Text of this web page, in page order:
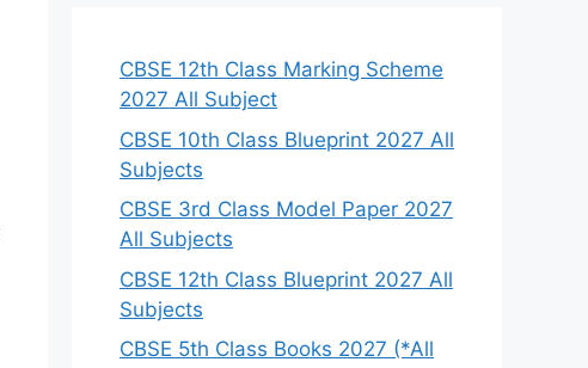
CBSE 12th Class Marking Scheme
2027 All Subject
CBSE 10th Class Blueprint 2027 All
Subjects
CBSE 3rd Class Model Paper 2027
All Subjects
CBSE 12th Class Blueprint 2027 All
Subjects
CBSE 5th Class Books 2027 (*All